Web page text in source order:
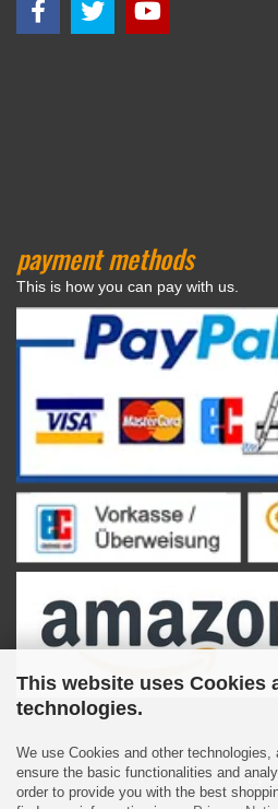
This website uses Cookies
technologies.
We use Cookies and other
ensure the basic functionalities and
order to provide you with the best
payment methods
This is how you can pay with us.
Shopping Cart Software by